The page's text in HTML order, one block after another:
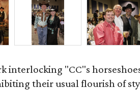
interlocking "CC"s
their usual flourish of